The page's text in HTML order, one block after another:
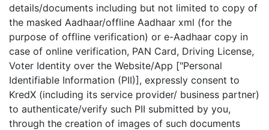
details/documents including but not limited to copy of
the masked Aadhaar/offline Aadhaar xml (for the
purpose of offline verification) or e-Aadhaar copy in
case of online verification, PAN Card, Driving License,
Voter Identity over the Website/App ["Personal
Identifiable Information (PII)], expressly consent to
KredX (including its service provider/ business partner)
to authenticate/verify such PII submitted by you,
through the creation of images of such documents